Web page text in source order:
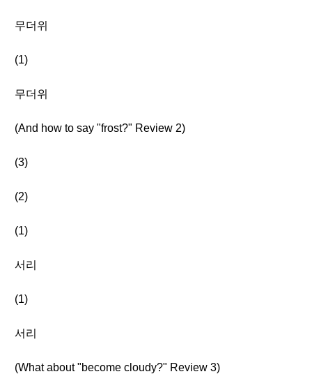
무더위
(1)
무더위
(And how to say "frost?" Review 2)
(3)
(2)
(1)
서리
(1)
서리
(What about "become cloudy?" Review 3)